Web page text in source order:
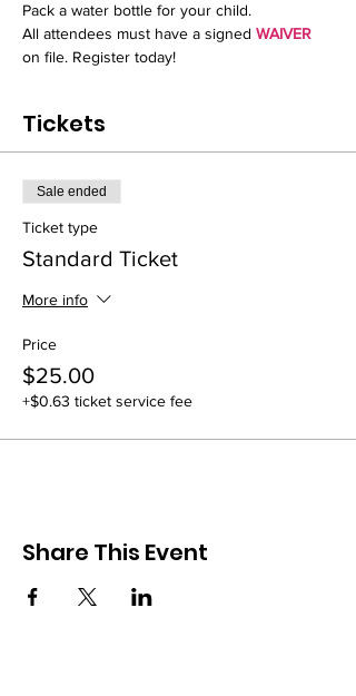
Pack a water bottle for your child.
All attendees must have a signed WAIVER
on file. Register today!
Tickets
Sale ended
Ticket type
Standard Ticket
More info
Price
$25.00
+$0.63 ticket service fee
Share This Event